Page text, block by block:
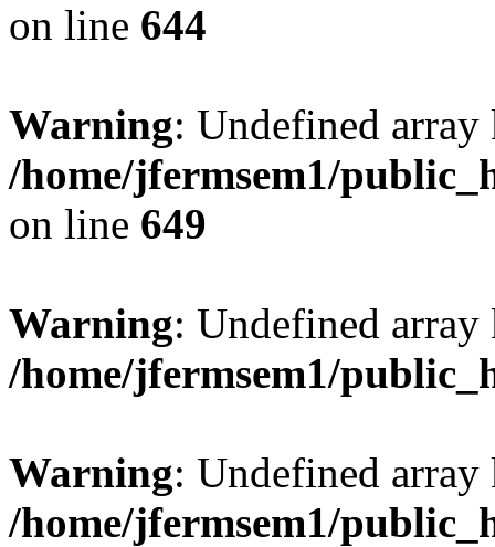
on line 644
Warning: Undefined
/home/jfermsem1/
on line 649
Warning: Undefined
/home/jfermsem1/
Warning: Undefined
/home/jfermsem1/